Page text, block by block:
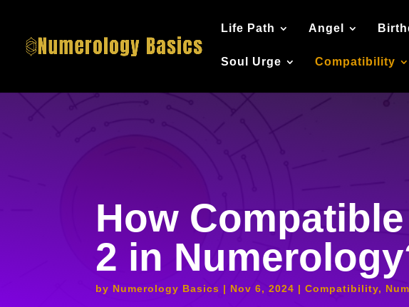
Life Path Angel
Soul Urge Compatibility
How
2 in
by Numerology Basics Nov 6, 2024 Compatibility,